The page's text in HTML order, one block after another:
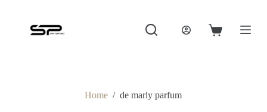
Shopping
Home / de marly parfum